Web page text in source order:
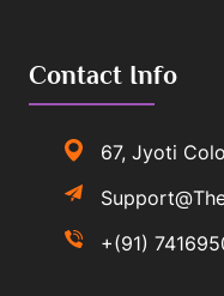
Contact Info
67, Jyoti
+(91)